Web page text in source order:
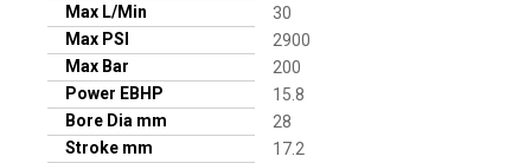
Max L/Min
30
Max PSI
2900
Max Bar
200
Power EBHP
15.8
Bore Dia mm
28
Stroke mm
17.2